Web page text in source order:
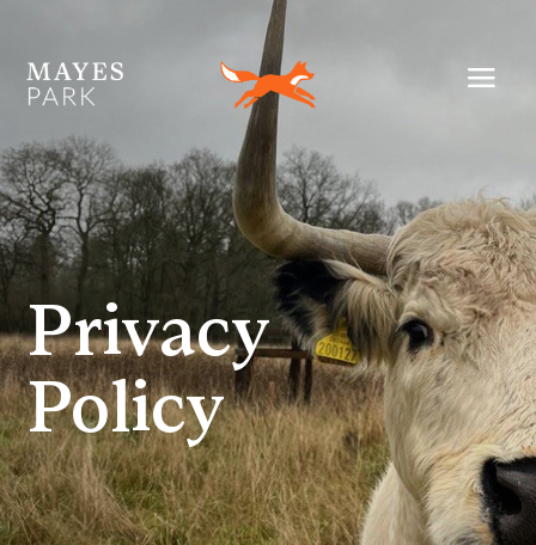
Privacy
Policy